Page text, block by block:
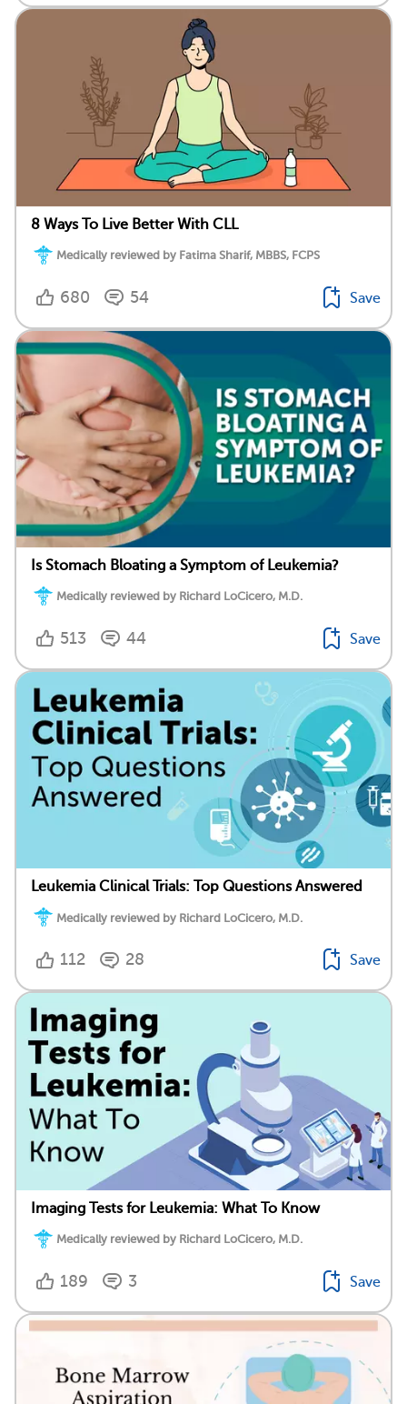
8 Ways To Live Better With CLL
Medically reviewed by Fatima Sharif, MBBS, FCPS
680 54 Save
Is Stomach Bloating a Symptom of Leukemia?
Medically reviewed by Richard LoCicero, M.D.
513 44 Save
Leukemia Clinical Trials: Top Questions Answered
Medically reviewed by Richard LoCicero, M.D.
112 28 Save
Imaging Tests for Leukemia: What To Know
Medically reviewed by Richard LoCicero, M.D.
189 3 Save